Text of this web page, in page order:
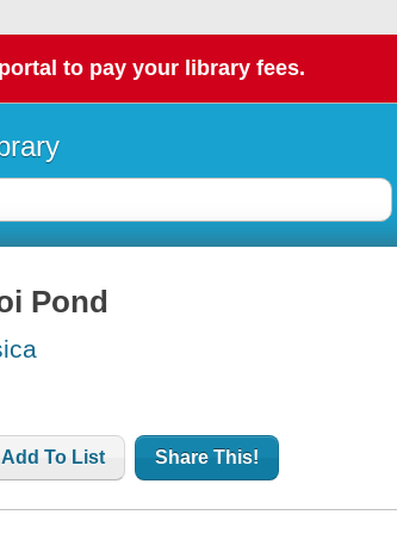
to pay your library fees.
Pond
Add To List Share This!